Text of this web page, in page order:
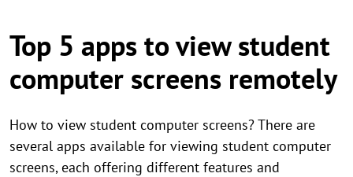
Top 5 apps to view student
computer screens remotely
How to view student computer screens? There are
several apps available for viewing student computer
screens, each offering different features and